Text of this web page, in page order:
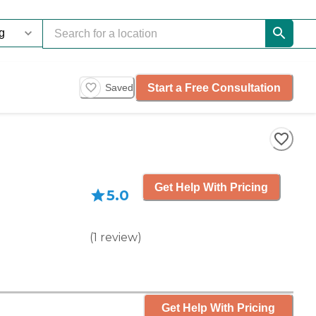
Saved Start a Free Consultation
5.0
(1 review)
Get Help With Pricing
Get Help With Pricing